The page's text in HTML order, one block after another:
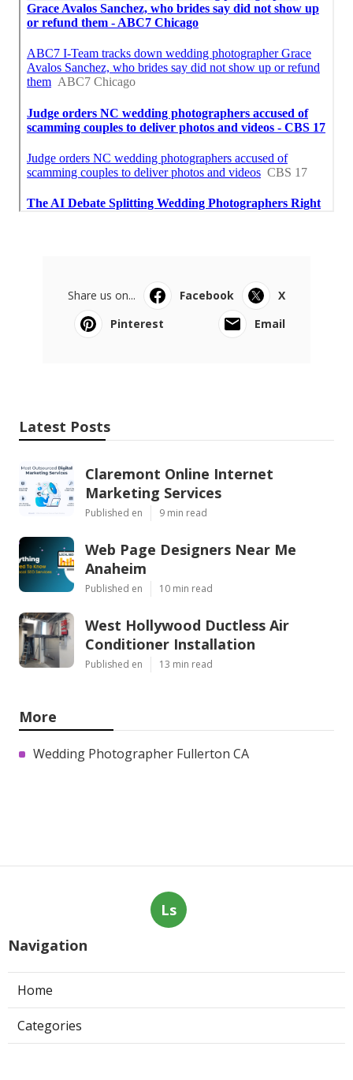
Share us on... Facebook
X
Pinterest
Email
Latest Posts
Claremont Online Internet
Marketing Services
Published en 9 min read
Web Page Designers Near Me
Anaheim
Published en 10 min read
West Hollywood Ductless Air
Conditioner Installation
Published en 13 min read
More
Wedding Photographer Fullerton CA
Ls
Navigation
Home
Categories